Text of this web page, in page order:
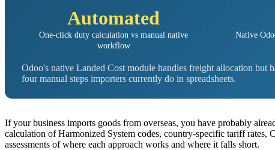
Automated
One-click duty calculation vs manual native
workflow
Native
Odoo's native Landed Cost module handles freight allocation but
four manual steps importers currently do in spreadsheets.
If your business imports goods from overseas, you have probably
calculation of Harmonized System codes, country-specific tariff
assessments of where each approach works and where it falls short.